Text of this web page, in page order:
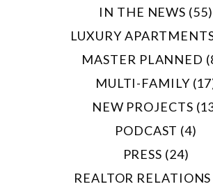
IN THE NEWS (55)
LUXURY
MASTER PLANNED
MULTI-FAMILY
NEW PROJECTS
PODCAST (4)
PRESS (24)
REALTOR